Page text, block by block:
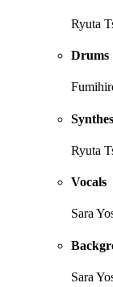
Ryuta
Drums
Ryuta
Vocals
Sara
Sara